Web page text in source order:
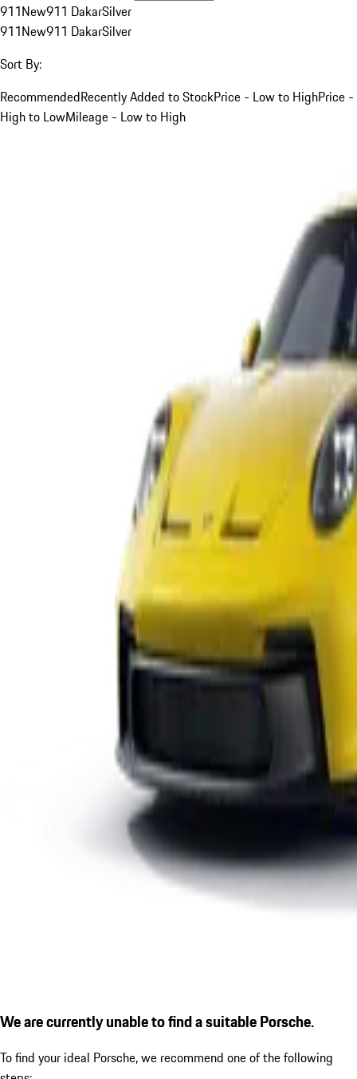
911New911 DakarSilver
911New911 DakarSilver
Sort By:
RecommendedRecently Added to StockPrice - Low to HighPrice -
High to LowMileage - Low to High
We are currently unable to find a suitable Porsche.
To find your ideal Porsche, we recommend one of the following